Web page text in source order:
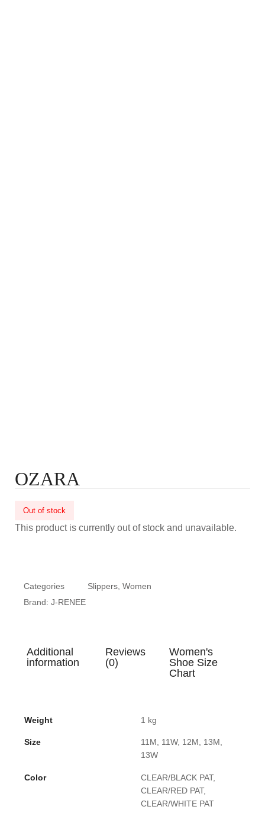
OZARA
Out of stock
This product is currently out of stock and unavailable.
Categories Slippers, Women
Brand: J-RENEE
Additional
information
Reviews
(0)
Women's
Shoe Size
Chart
Weight 1 kg
Size
11M, 11W, 12M, 13M,
13W
Color
CLEAR/BLACK PAT,
CLEAR/RED PAT,
CLEAR/WHITE PAT